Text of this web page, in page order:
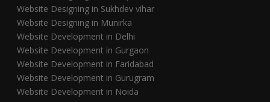
Website Designing in Sukhdev vihar
Website Designing in Munirka
Website Development in Delhi
Website Development in Gurgaon
Website Development in Faridabad
Website Development in Gurugram
Website Development in Noida